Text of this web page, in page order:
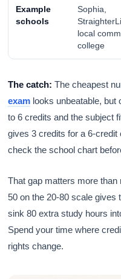
Example
schools
Sophia,
local
college
The catch: The cheapest
exam looks unbeatable, but
to 6 credits and the subject
gives 3 credits for a 6-
check the school chart
That gap matters more
50 on the 20-80 scale gives
sink 80 extra study hours
Spend your time where
rights change.